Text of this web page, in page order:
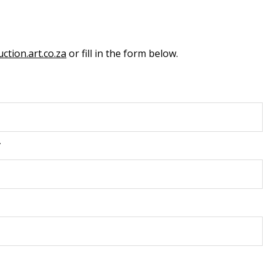
or fill in the form below.